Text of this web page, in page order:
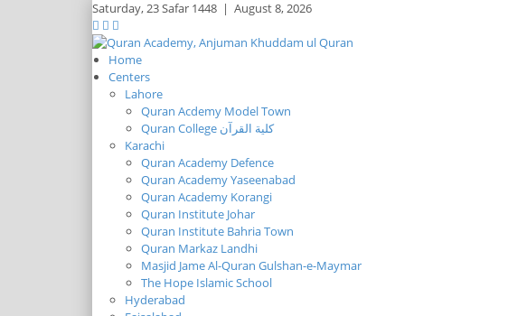
Saturday,23 Safar 1448 | August 8, 2026
Home
Centers
Lahore
Quran Acdemy Model Town
Quran College كلية القرآن
Karachi
Quran Academy Defence
Quran Academy Yaseenabad
Quran Academy Korangi
Quran Institute Johar
Quran Institute Bahria Town
Quran Markaz Landhi
Masjid Jame Al-Quran Gulshan-e-Maymar
The Hope Islamic School
Hyderabad